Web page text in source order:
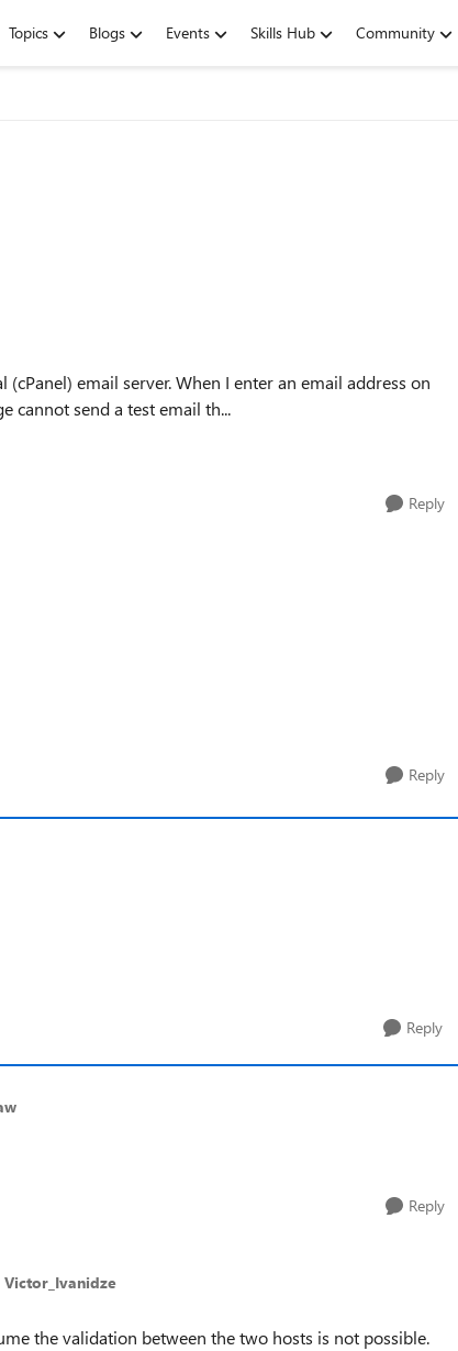
Topics Blogs Events Skills Hub Community
email server. When I enter an email address on
cannot send a test email th...
Reply
Reply
Reply
Reply
the validation between the two hosts is not possible.